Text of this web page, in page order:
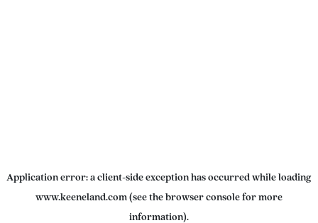
Application error: a client-side exception has occurred while loading
www.keeneland.com (see the browser console for more
information).